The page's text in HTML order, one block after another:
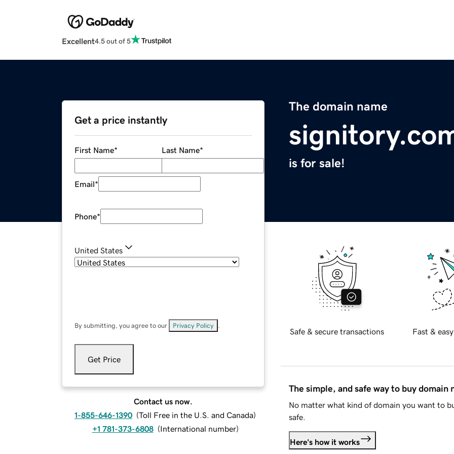
Excellent4.5 out of 5
The domain name
is for sale!
Get a price instantly
First Name* Last Name*
Email*
Phone*
United States
By submitting, you agree to our Privacy Policy
Get Price
Contact us now.
1-855-646-1390 (Toll Free in the U.S. and Canada)
+1 781-373-6808 (International number)
Safe & secure transactions Fast &
The simple, and safe way to buy domain
No matter what kind of domain you want to
safe.
Here's how it works